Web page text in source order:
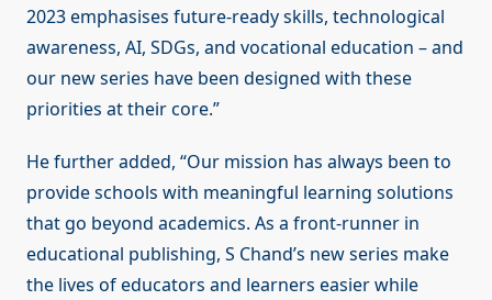
2023 emphasises future-ready skills, technological
awareness, AI, SDGs, and vocational education – and
our new series have been designed with these
priorities at their core.”
He further added, “Our mission has always been to
provide schools with meaningful learning solutions
that go beyond academics. As a front-runner in
educational publishing, S Chand’s new series make
the lives of educators and learners easier while